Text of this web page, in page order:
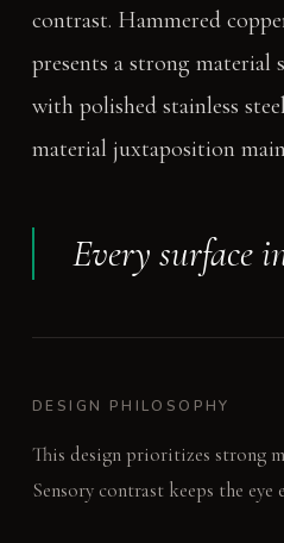
contrast. Hammered
presents a strong material
with polished stainless
material juxtaposition
Every surface
DESIGN PHILOSOPHY
This design prioritizes strong
Sensory contrast keeps the